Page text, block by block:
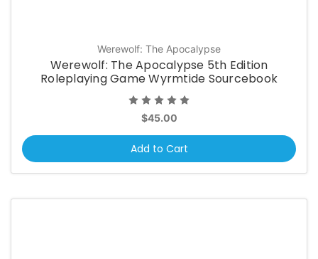
Werewolf: The Apocalypse
Werewolf: The Apocalypse 5th Edition
Roleplaying Game Wyrmtide Sourcebook
$45.00
Add to Cart